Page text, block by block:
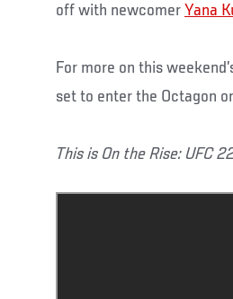
off with newcomer Yana
For more on this
set to enter the Octagon
This is On the Rise: UFC